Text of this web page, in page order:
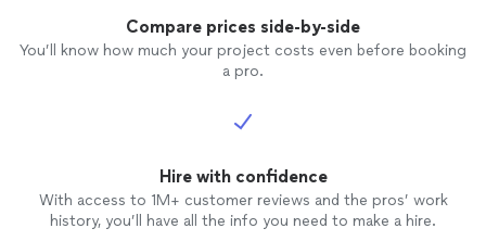
Compare prices side-by-side
You’ll know how much your project costs even before booking
a pro.
Hire with confidence
With access to 1M+ customer reviews and the pros’ work
history, you’ll have all the info you need to make a hire.